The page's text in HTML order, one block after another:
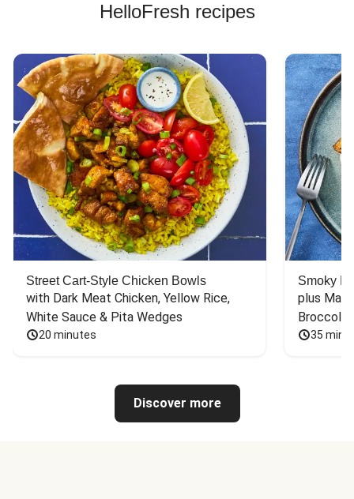
HelloFresh recipes
Street Cart-Style Chicken Bowls
with Dark Meat Chicken, Yellow Rice,
White Sauce & Pita Wedges
20 minutes
Smoky
plus
Broccoli
35
Discover more